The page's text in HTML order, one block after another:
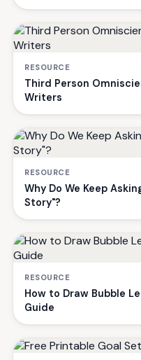
RESOURCE
Third Person
Writers
RESOURCE
Why Do We Keep
Story"?
RESOURCE
How to Draw Bubble
Guide